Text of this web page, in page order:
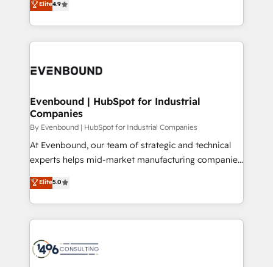
2️⃣ AIエージェント組織構築 営業・マーケティング業務
の一部をAIが自律実行する組織への移行を設計・実装。
DX × AI推進のPMO伴走支援 複数部門をまたぐDX×AI変
の統合・浸透・変革管理を実行します。 ▸ CMS戦略設
計・構築：リード獲得・CVR・SEOを前提にした情報設
提供。 ▸ 既存CRM・MAからの移行支援：Salesforce・
Marketo・Pardot等からの移行、カスタム設計、履歴
データ移行と活用設計まで。 ▸ AEO対応：ChatGPT・
か？ ✓ HubSpot Eliteパートナー認定 ✓ HubSpotアワ
ード受賞・HUGリーダー ✓ ISO27001:2022 /
ISO9001:2015 取得 ✓ 400社以上の導入実績 ✓
development—always fueled by curiosity—to turn
ideas, opportunities, and challenges into meaningful
experiences. To us, technology is more than just
and—most importantly—simple. That’s why we lean
products and strategies that actually make a
difference.
Elite4.9
Evenbound | HubSpot for Industrial
Companies
By Evenbound | HubSpot for Industrial Companies
At Evenbound, our team of strategic and technical
experts helps mid-market manufacturing companies
achieve real growth. We specialize in delivering
tailored solutions that drive results by leveraging
HubSpot’s platform and data to fuel success.
Technical Solutions: - HubSpot Technical Consulting -
Onboarding - Data Migration & Integrations -
Elite5.0